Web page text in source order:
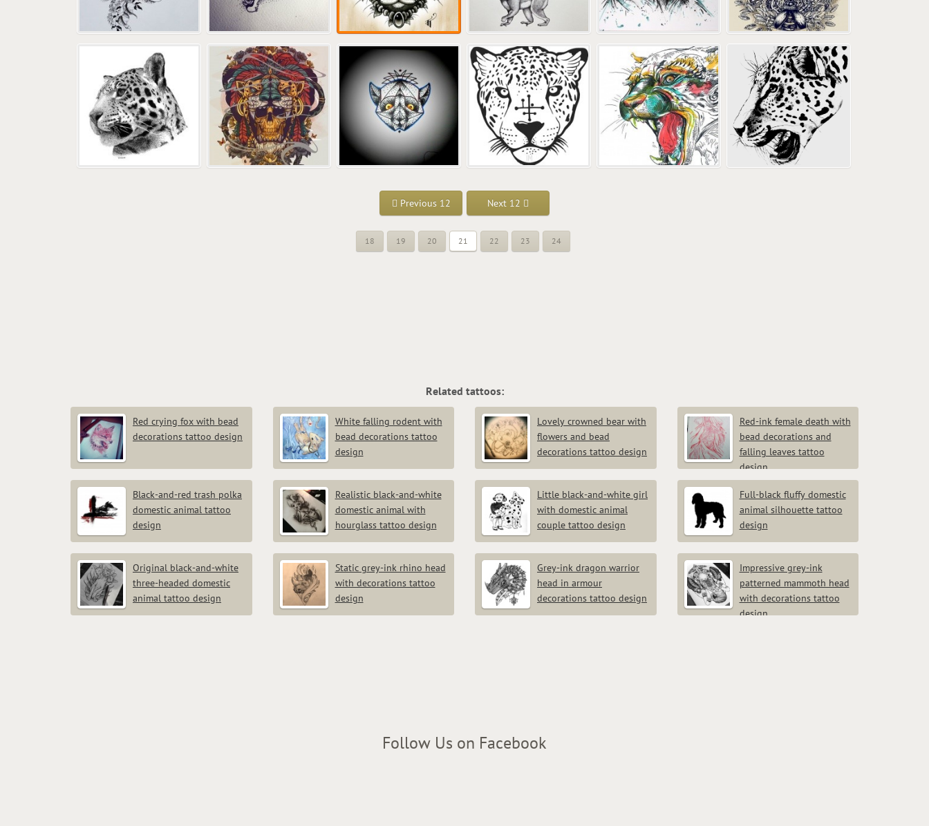
Previous 12 Next 12
18 19 20 21 22 23 24
Related tattoos:
Red crying fox with bead
decorations tattoo design
White falling rodent with
bead decorations tattoo
design
Lovely crowned bear with
flowers and bead
decorations tattoo design
Red-ink female death with
bead decorations and
falling leaves tattoo
design
Black-and-red trash polka
domestic animal tattoo
design
Realistic black-and-white
domestic animal with
hourglass tattoo design
Little black-and-white girl
with domestic animal
couple tattoo design
Full-black fluffy domestic
animal silhouette tattoo
design
Original black-and-white
three-headed domestic
animal tattoo design
Static grey-ink rhino head
with decorations tattoo
design
Grey-ink dragon warrior
head in armour
decorations tattoo design
Impressive grey-ink
patterned mammoth head
with decorations tattoo
design
Follow Us on Facebook